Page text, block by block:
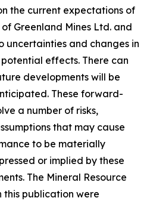
the current expectations of
Greenland Mines Ltd. and
uncertainties and changes in
effects. There can
developments will be
These forward-
a number of risks,
that may cause
to be materially
or implied by these
The Mineral Resource
this publication were